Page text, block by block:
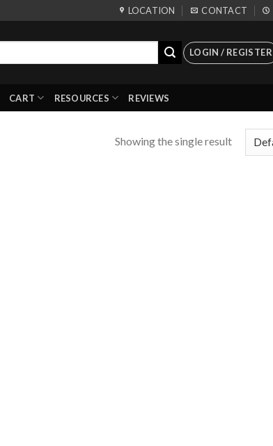
LOCATION CONTACT
LOGIN / REGISTER
CART RESOURCES REVIEWS
Showing the single result